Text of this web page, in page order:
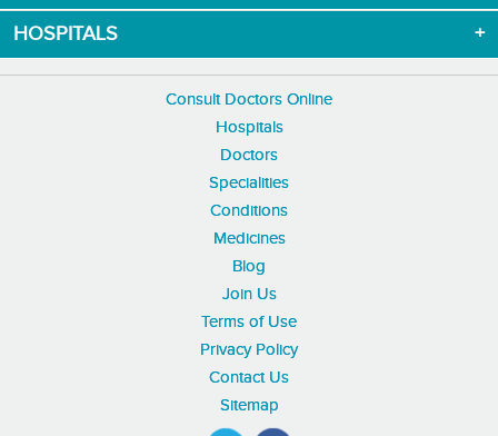
HOSPITALS
Consult Doctors Online
Hospitals
Doctors
Specialities
Conditions
Medicines
Blog
Join Us
Terms of Use
Privacy Policy
Contact Us
Sitemap